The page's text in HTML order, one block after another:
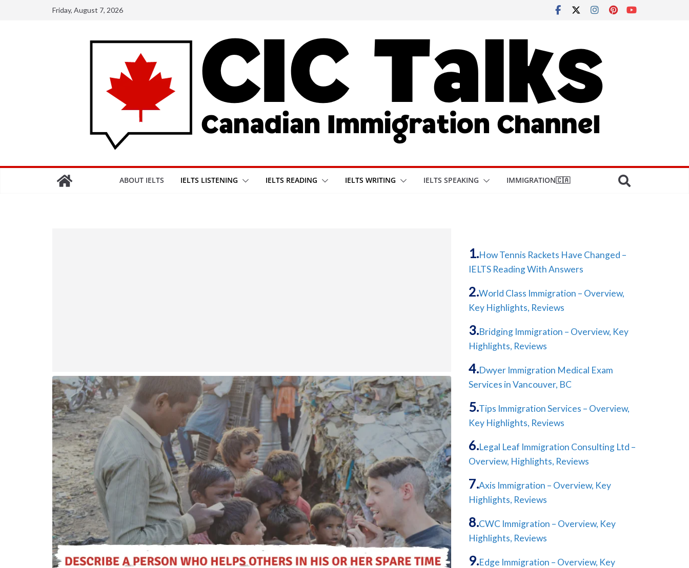
Friday, August 7, 2026
ABOUT IELTS IELTS LISTENING IELTS READING IELTS WRITING IELTS SPEAKING IMMIGRATION🇨🇦
How Tennis Rackets Have Changed –
IELTS Reading With Answers
World Class Immigration – Overview,
Key Highlights, Reviews
Bridging Immigration – Overview, Key
Highlights, Reviews
Dwyer Immigration Medical Exam
Services in Vancouver, BC
Tips Immigration Services – Overview,
Key Highlights, Reviews
Legal Leaf Immigration Consulting Ltd –
Overview, Highlights, Reviews
Axis Immigration – Overview, Key
Highlights, Reviews
CWC Immigration – Overview, Key
Highlights, Reviews
Edge Immigration – Overview, Key